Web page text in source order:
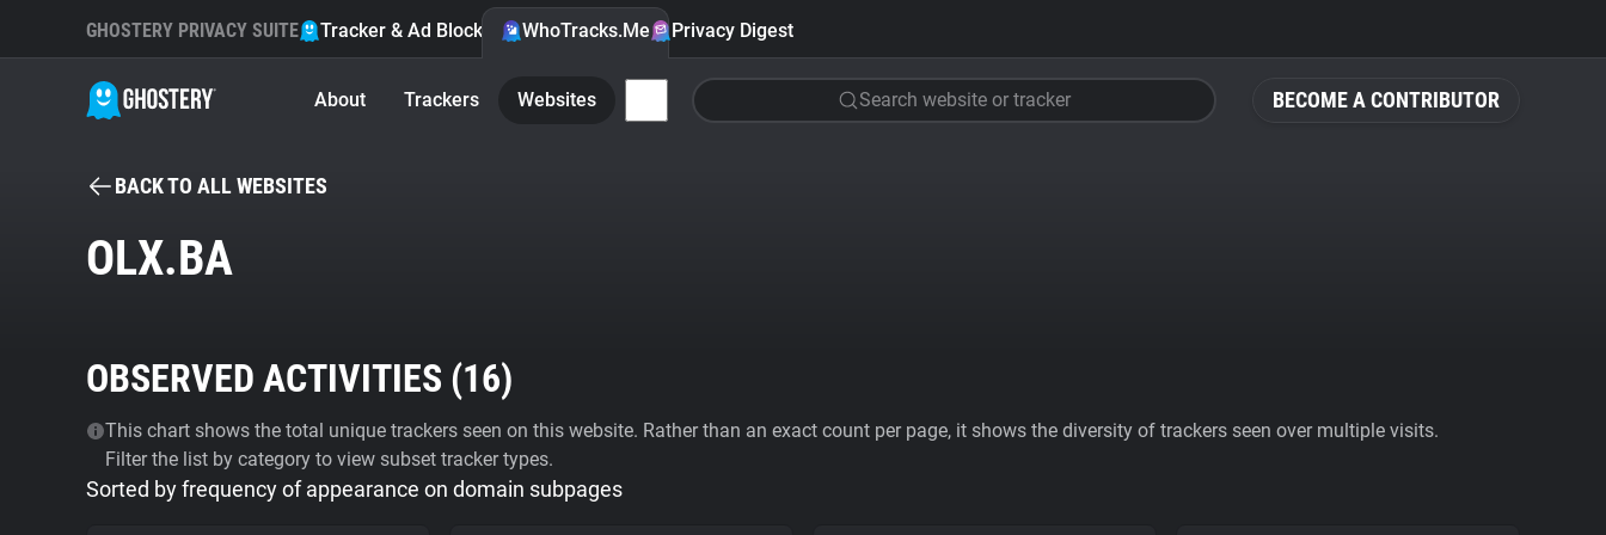
BECOME A CONTRIBUTOR
GHOSTERY PRIVACY SUITE Tracker & Ad Blocker WhoTracks.Me Privacy Digest
About Trackers Websites Search website or tracker
BACK TO ALL WEBSITES
OLX.BA
OBSERVED ACTIVITIES (16)
This chart shows the total unique trackers seen on this website. Rather than an exact count per page, it shows the diversity of trackers seen over multiple visits.
Filter the list by category to view subset tracker types.
Sorted by frequency of appearance on domain subpages